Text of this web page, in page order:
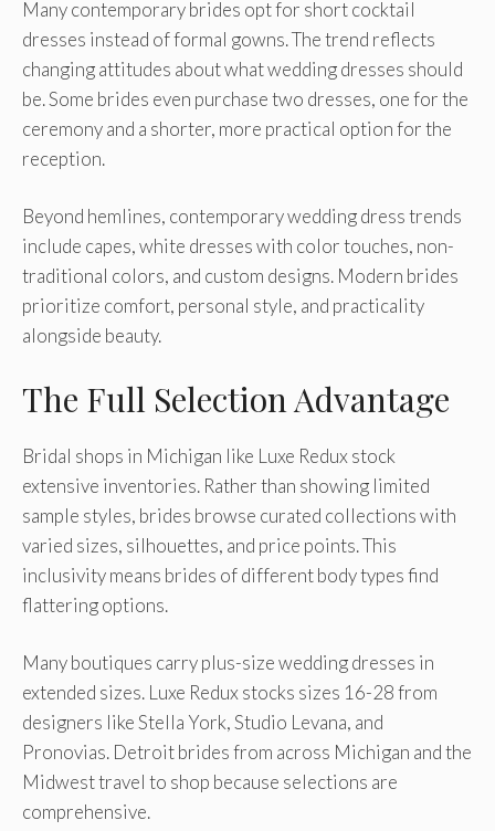
Many contemporary brides opt for short cocktail
dresses instead of formal gowns. The trend reflects
changing attitudes about what wedding dresses should
be. Some brides even purchase two dresses, one for the
ceremony and a shorter, more practical option for the
reception.
Beyond hemlines, contemporary wedding dress trends
include capes, white dresses with color touches, non-
traditional colors, and custom designs. Modern brides
prioritize comfort, personal style, and practicality
alongside beauty.
The Full Selection Advantage
Bridal shops in Michigan like Luxe Redux stock
extensive inventories. Rather than showing limited
sample styles, brides browse curated collections with
varied sizes, silhouettes, and price points. This
inclusivity means brides of different body types find
flattering options.
Many boutiques carry plus-size wedding dresses in
extended sizes. Luxe Redux stocks sizes 16-28 from
designers like Stella York, Studio Levana, and
Pronovias. Detroit brides from across Michigan and the
Midwest travel to shop because selections are
comprehensive.